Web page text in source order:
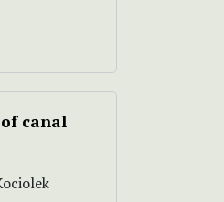
canal